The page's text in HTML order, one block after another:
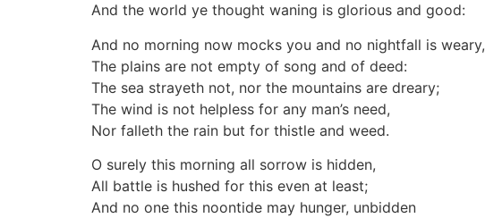
And the world ye thought waning is glorious and good:
And no morning now mocks you and no nightfall is weary,
The plains are not empty of song and of deed:
The sea strayeth not, nor the mountains are dreary;
The wind is not helpless for any man’s need,
Nor falleth the rain but for thistle and weed.
O surely this morning all sorrow is hidden,
All battle is hushed for this even at least;
And no one this noontide may hunger, unbidden